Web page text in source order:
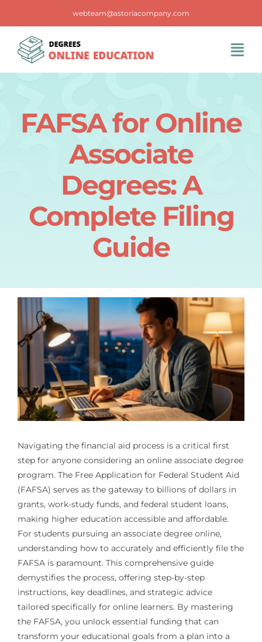
content
webteam@astoriacompany.com
Blog
Contact Us
FAFSA for Online
Associate
Degrees: A
Complete Filing
Guide
Navigating the financial aid process is a critical first
step for anyone considering an online associate degree
program. The Free Application for Federal Student Aid
(FAFSA) serves as the gateway to billions of dollars in
grants, work-study funds, and federal student loans,
making higher education accessible and affordable.
For students pursuing an associate degree online,
understanding how to accurately and efficiently file the
FAFSA is paramount. This comprehensive guide
demystifies the process, offering step-by-step
instructions, key deadlines, and strategic advice
tailored specifically for online learners. By mastering
the FAFSA, you unlock essential funding that can
transform your educational goals from a plan into a